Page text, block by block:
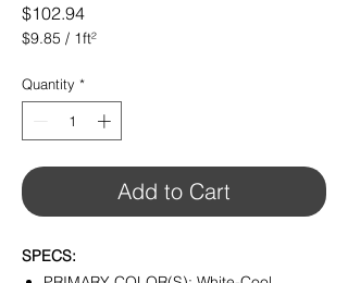
$102.94Price
$9.85 / 1ft²
per
1
Square
foot
Quantity *
Add to Cart
SPECS: